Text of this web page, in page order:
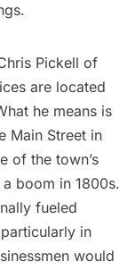
Pickell of
are located
he means is
Main Street in
of the town’s
boom in 1800s.
fueled
in
would